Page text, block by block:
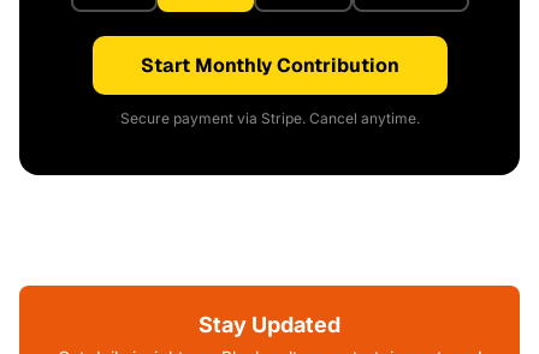
Start Monthly Contribution
Secure payment via Stripe. Cancel anytime.
Stay Updated